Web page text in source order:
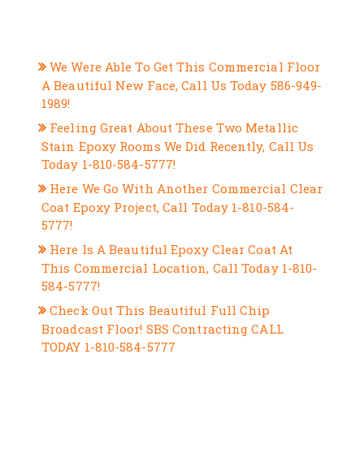
We Were Able To Get This Commercial Floor
A Beautiful New Face, Call Us Today 586-949-
1989!
Feeling Great About These Two Metallic
Stain Epoxy Rooms We Did Recently, Call Us
Today 1-810-584-5777!
Here We Go With Another Commercial Clear
Coat Epoxy Project, Call Today 1-810-584-
5777!
Here Is A Beautiful Epoxy Clear Coat At
This Commercial Location, Call Today 1-810-
584-5777!
Check Out This Beautiful Full Chip
Broadcast Floor! SBS Contracting CALL
TODAY 1-810-584-5777